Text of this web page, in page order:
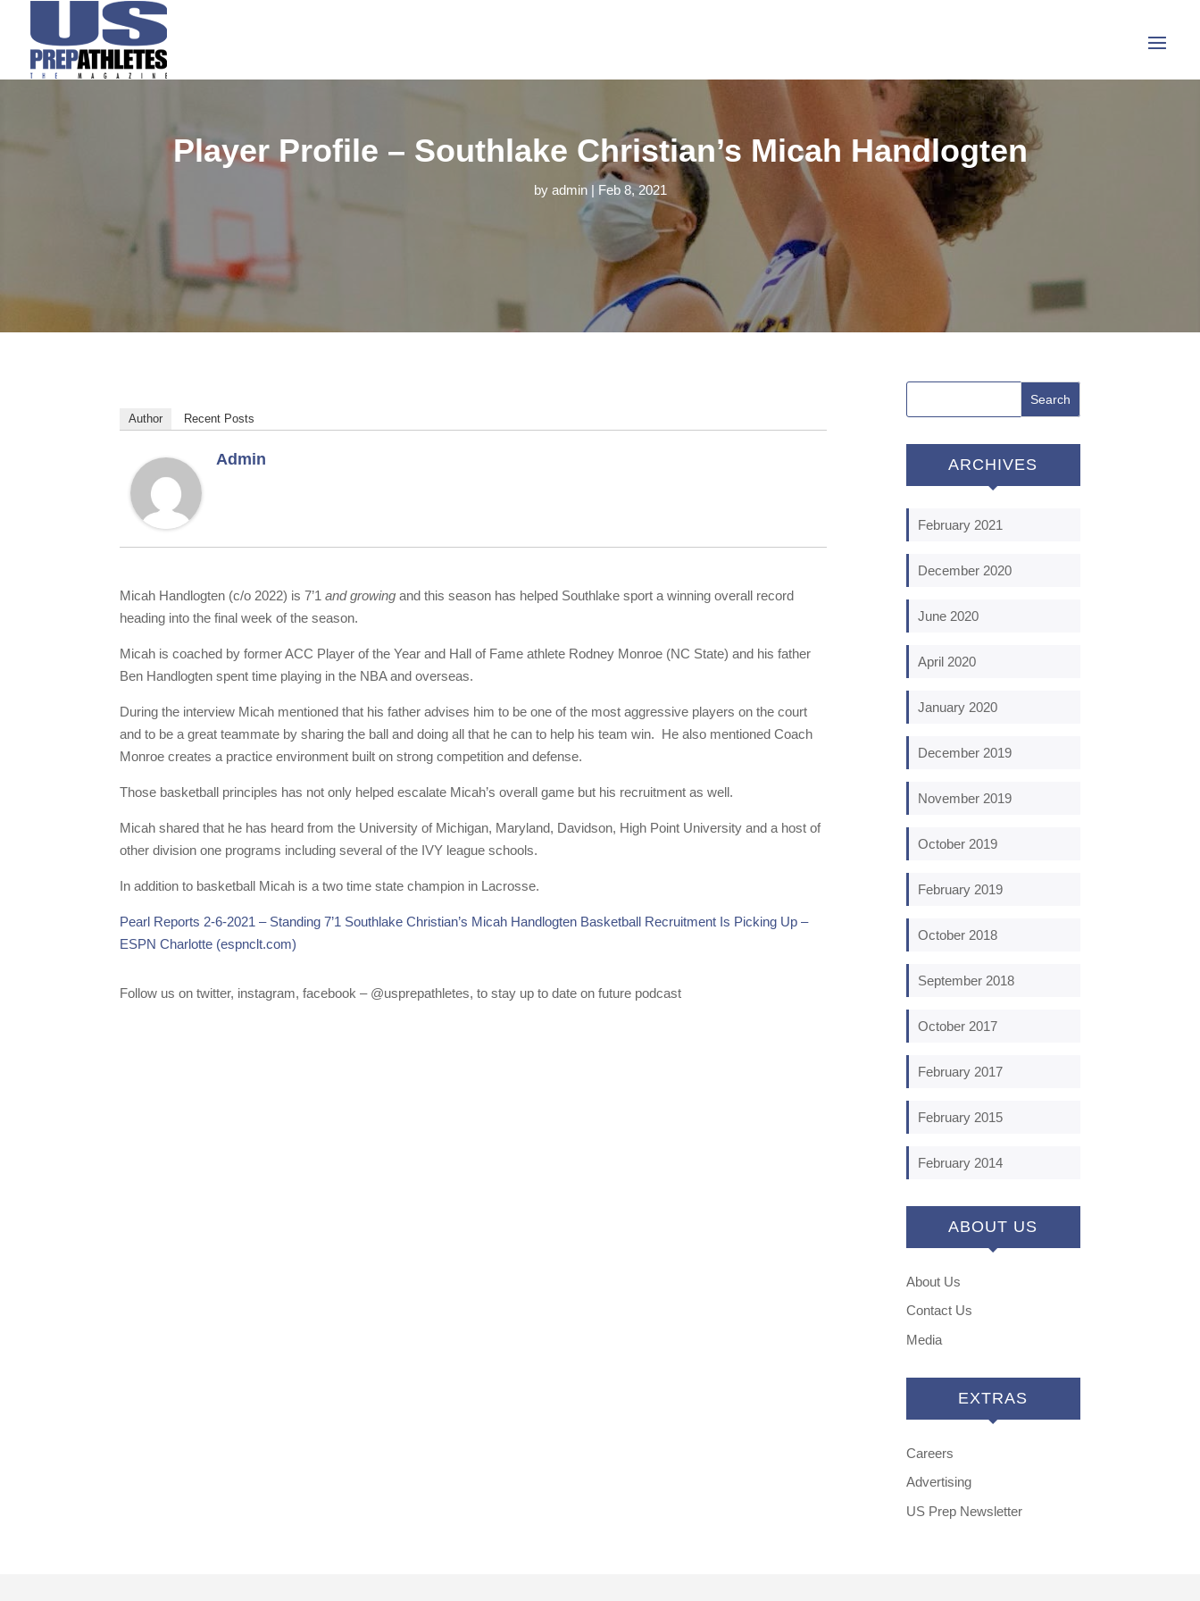
Player Profile – Southlake Christian’s Micah Handlogten
by admin| Feb 8, 2021
Author Recent Posts
Admin
Micah Handlogten (c/o 2022) is 7’1and growing and this season has helped Southlake sport a winning overall record
heading into the final week of the season.
Micah is coached by former ACC Player of the Year and Hall of Fame athlete Rodney Monroe (NC State) and his father
Ben Handlogten spent time playing in the NBA and overseas.
During the interview Micah mentioned that his father advises him to be one of the most aggressive players on the court
and to be a great teammate by sharing the ball and doing all that he can to help his team win. He also mentioned Coach
Monroe creates a practice environment built on strong competition and defense.
Those basketball principles has not only helped escalate Micah’s overall game but his recruitment as well.
Micah shared that he has heard from the University of Michigan, Maryland, Davidson, High Point University and a host of
other division one programs including several of the IVY league schools.
In addition to basketball Micah is a two time state champion in Lacrosse.
Pearl Reports 2-6-2021 – Standing 7’1 Southlake Christian’s Micah Handlogten Basketball Recruitment Is Picking Up –
ESPN Charlotte (espnclt.com)
Follow us on twitter, instagram, facebook – @usprepathletes, to stay up to date on future podcast
ARCHIVES
February 2021
December 2020
June 2020
April 2020
January 2020
December 2019
November 2019
October 2019
February 2019
October 2018
September 2018
October 2017
February 2017
February 2015
February 2014
ABOUT US
About Us
Contact Us
Media
EXTRAS
Careers
Advertising
US Prep Newsletter